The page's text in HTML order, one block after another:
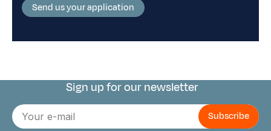
Send us your application
Connect with us
Sign up for our newsletter
E-
mail